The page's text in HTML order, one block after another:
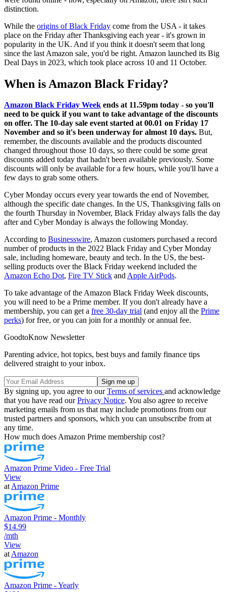
distinction.
While the origins of Black Friday come from the USA - it takes
place on the Friday after Thanksgiving each year - it's grown in
popularity in the UK. And if you think it doesn't seem that long
since the last Amazon sale, you'd be right. Amazon launched its Big
Deal Days in 2023, which took place across 10 and 11 October.
When is Amazon Black Friday?
Amazon Black Friday Week ends at 11.59pm today - so you'll
need to be quick if you want to take advantage of the discounts
on offer. The 10-day sale event started at 00.01 on Friday 17
November and so it's been underway for almost 10 days. But,
remember, the discounts available and the products discounted
changed throughout those 10 days, so there could be some great
discounts added today that hadn't been available previously. Some
discounts will only be available for a few hours, while you'll have a
few days to grab some others.
Cyber Monday occurs every year towards the end of November,
although the specific date changes. In the US, Thanksgiving falls on
the fourth Thursday in November, Black Friday always falls the day
after and Cyber Monday is always the following Monday.
According to Businesswire, Amazon customers purchased a record
number of products in the 2022 Black Friday and Cyber Monday
sale, including homeware, beauty and tech. In the US, the best-
selling products over the Black Friday weekend included the
Amazon Echo Dot, Fire TV Stick andApple AirPods.
To take advantage of the Amazon Black Friday Week discounts,
you will need to be a Prime member. If you don't already have a
membership, you can get a free 30-day trial (and enjoy all the Prime
perks) for free, or you can join for a monthly or annual fee.
GoodtoKnow Newsletter
Parenting advice, hot topics, best buys and family finance tips
delivered straight to your inbox.
By signing up, you agree to ourTerms of services and acknowledge
that you have read ourPrivacy Notice. You also agree to receive
marketing emails from us that may include promotions from our
trusted partners and sponsors, which you can unsubscribe from at
any time.
How much does Amazon Prime membership cost?
Amazon Prime Video - Free Trial
View
atAmazon Prime
Amazon Prime - Monthly
$14.99
/mth
View
atAmazon
Amazon Prime - Yearly